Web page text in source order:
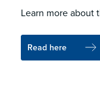
Learn more about
Read here